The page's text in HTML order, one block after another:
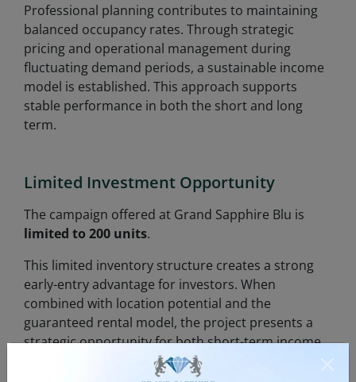
Professional planning contributes to maintaining
balanced occupancy rates. Through strategic
pricing and operational management during
fluctuating demand periods, a sustainable income
model is established. This approach supports
stable performance in both the short and long
term.
Limited Investment Opportunity
The campaign offered at Grand Sapphire Blu is
limited to 200 units.
This limited inventory structure creates a strong
early-entry advantage for investors. When
combined with location potential and the
guaranteed rental model, the project presents a
strategic opportunity for both short-term income
and long-term capital growth.